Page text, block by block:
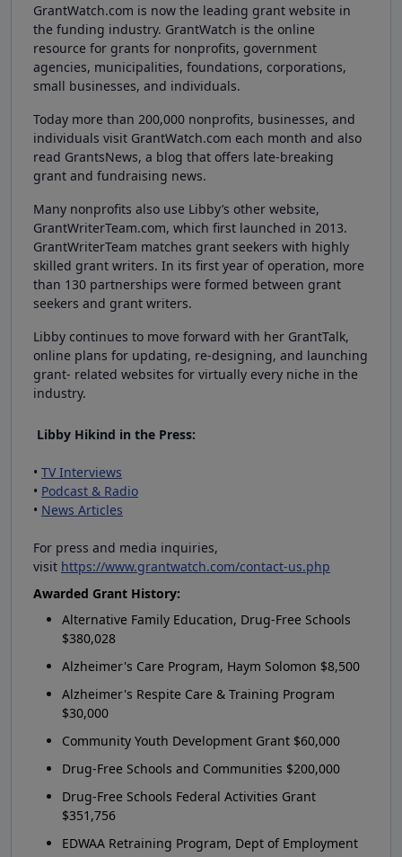
GrantWatch.com is now the leading grant website in
the funding industry. GrantWatch is the online
resource for grants for nonprofits, government
agencies, municipalities, foundations, corporations,
small businesses, and individuals.
Today more than 200,000 nonprofits, businesses, and
individuals visit GrantWatch.com each month and also
read GrantsNews, a blog that offers late-breaking
grant and fundraising news.
Many nonprofits also use Libby’s other website,
GrantWriterTeam.com, which first launched in 2013.
GrantWriterTeam matches grant seekers with highly
skilled grant writers. In its first year of operation, more
than 130 partnerships were formed between grant
seekers and grant writers.
Libby continues to move forward with her GrantTalk,
online plans for updating, re-designing, and launching
grant- related websites for virtually every niche in the
industry.
Libby Hikind in the Press:
• TV Interviews
• Podcast & Radio
• News Articles
For press and media inquiries,
visit https://www.grantwatch.com/contact-us.php
Awarded Grant History:
Alternative Family Education, Drug-Free Schools
$380,028
Alzheimer's Care Program, Haym Solomon $8,500
Alzheimer's Respite Care & Training Program
$30,000
Community Youth Development Grant $60,000
Drug-Free Schools and Communities $200,000
Drug-Free Schools Federal Activities Grant
$351,756
EDWAA Retraining Program, Dept of Employment